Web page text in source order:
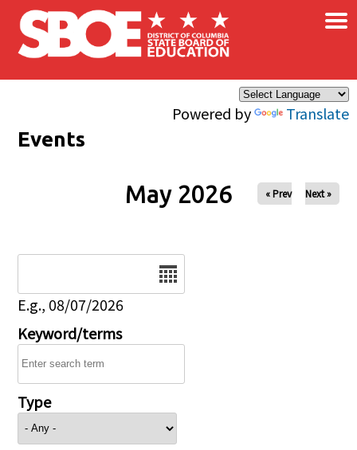
Skip to main content
Powered by Translate
×
Events
May 2026 « Prev Next »
E.g., 08/07/2026
Keyword/terms
Type